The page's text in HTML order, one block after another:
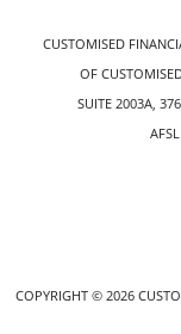
CUSTOMISED
OF
SUITE 2003A,
COPYRIGHT © 2026